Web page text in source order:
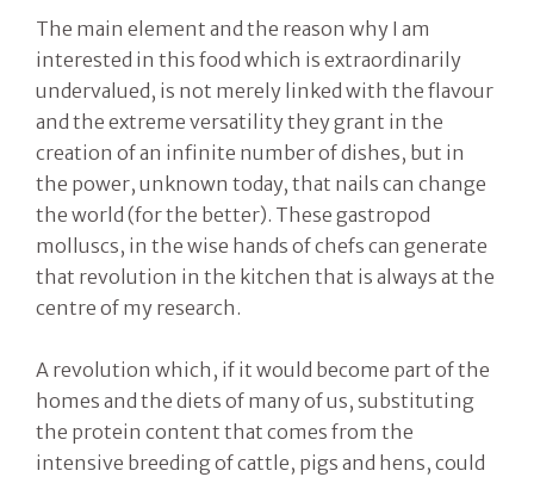
The main element and the reason why I am
interested in this food which is extraordinarily
undervalued, is not merely linked with the flavour
and the extreme versatility they grant in the
creation of an infinite number of dishes, but in
the power, unknown today, that nails can change
the world (for the better). These gastropod
molluscs, in the wise hands of chefs can generate
that revolution in the kitchen that is always at the
centre of my research.
A revolution which, if it would become part of the
homes and the diets of many of us, substituting
the protein content that comes from the
intensive breeding of cattle, pigs and hens, could